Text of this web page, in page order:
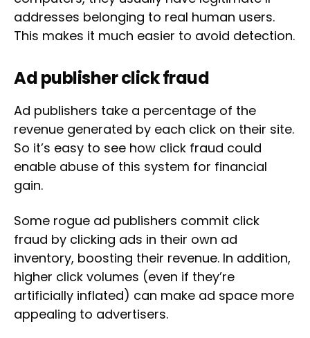
addresses belonging to real human users.
This makes it much easier to avoid detection.
Ad publisher click fraud
Ad publishers take a percentage of the
revenue generated by each click on their site.
So it’s easy to see how click fraud could
enable abuse of this system for financial
gain.
Some rogue ad publishers commit click
fraud by clicking ads in their own ad
inventory, boosting their revenue. In addition,
higher click volumes (even if they’re
artificially inflated) can make ad space more
appealing to advertisers.